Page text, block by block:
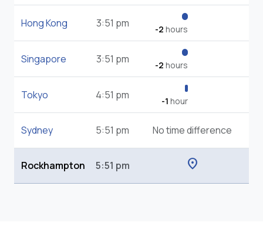
Hong Kong 3:51 pm -2 hours
Singapore 3:51 pm -2 hours
Tokyo 4:51 pm -1 hour
Sydney 5:51 pm No time difference
Rockhampton 5:51 pm location_on